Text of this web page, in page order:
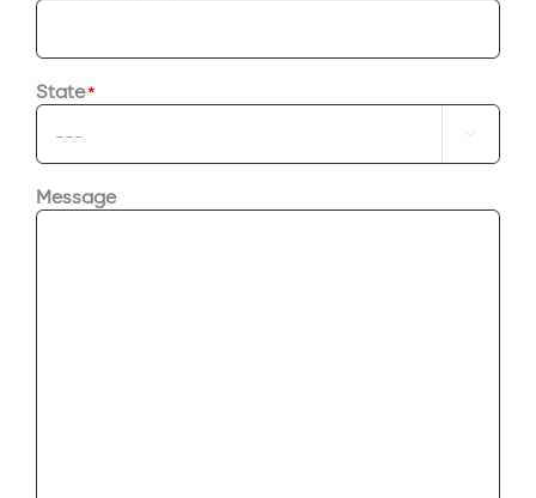
State*

Message